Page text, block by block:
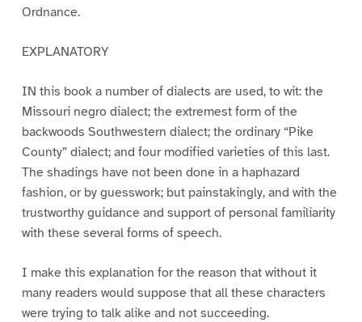
Ordnance.
EXPLANATORY
IN this book a number of dialects are used, to wit: the
Missouri negro dialect; the extremest form of the
backwoods Southwestern dialect; the ordinary “Pike
County” dialect; and four modified varieties of this last.
The shadings have not been done in a haphazard
fashion, or by guesswork; but painstakingly, and with the
trustworthy guidance and support of personal familiarity
with these several forms of speech.
I make this explanation for the reason that without it
many readers would suppose that all these characters
were trying to talk alike and not succeeding.